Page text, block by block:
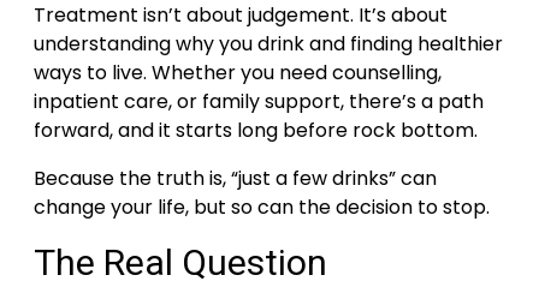
Treatment isn’t about judgement. It’s about
understanding why you drink and finding healthier
ways to live. Whether you need counselling,
inpatient care, or family support, there’s a path
forward, and it starts long before rock bottom.
Because the truth is, “just a few drinks” can
change your life, but so can the decision to stop.
The Real Question